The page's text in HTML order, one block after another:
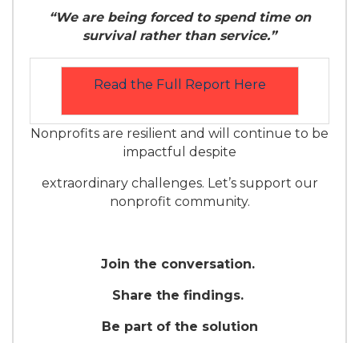
“We are being forced to spend time on
survival rather than service.”
Read the Full Report Here
Nonprofits are resilient and will continue to be
impactful despite
extraordinary challenges. Let’s support our
nonprofit community.
Join the conversation.
Share the findings.
Be part of the solution